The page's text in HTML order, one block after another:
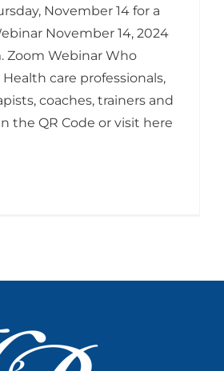
November 14 for a
November 14, 2024
Zoom Webinar Who
care professionals,
coaches, trainers and
the QR Code or visit here